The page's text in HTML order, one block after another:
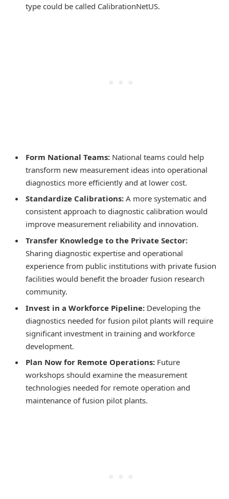
type could be called CalibrationNetUS.
Form National Teams: National teams could help
transform new measurement ideas into operational
diagnostics more efficiently and at lower cost.
Standardize Calibrations: A more systematic and
consistent approach to diagnostic calibration would
improve measurement reliability and innovation.
Transfer Knowledge to the Private Sector:
Sharing diagnostic expertise and operational
experience from public institutions with private fusion
facilities would benefit the broader fusion research
community.
Invest in a Workforce Pipeline: Developing the
diagnostics needed for fusion pilot plants will require
significant investment in training and workforce
development.
Plan Now for Remote Operations: Future
workshops should examine the measurement
technologies needed for remote operation and
maintenance of fusion pilot plants.